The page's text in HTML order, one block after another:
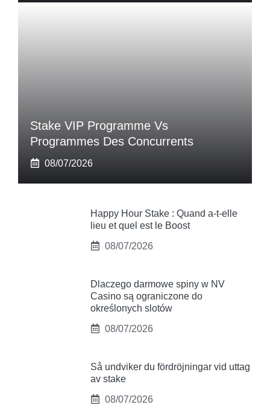
Stake VIP Programme Vs
Programmes Des Concurrents
08/07/2026
Happy Hour Stake : Quand a-t-elle
lieu et quel est le Boost
08/07/2026
Dlaczego darmowe spiny w NV
Casino są ograniczone do
określonych slotów
08/07/2026
Så undviker du fördröjningar vid uttag
av stake
08/07/2026